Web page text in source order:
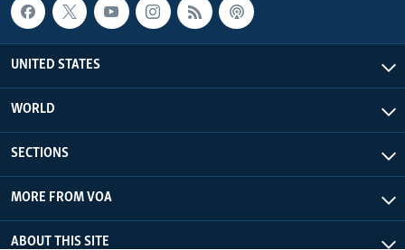
UNITED STATES
WORLD
SECTIONS
MORE FROM VOA
ABOUT THIS SITE